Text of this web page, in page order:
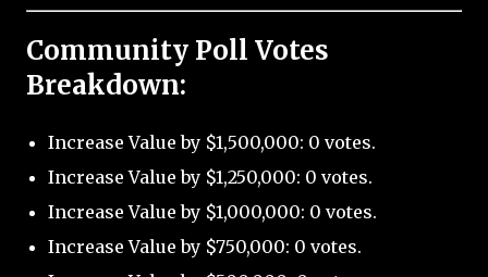
Community Poll Votes
Breakdown:
Increase Value by $1,500,000: 0 votes.
Increase Value by $1,250,000: 0 votes.
Increase Value by $1,000,000: 0 votes.
Increase Value by $750,000: 0 votes.